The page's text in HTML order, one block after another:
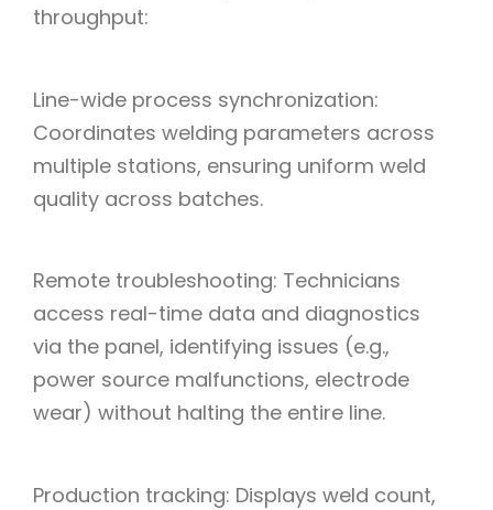
throughput:
Line-wide process synchronization:
Coordinates welding parameters across
multiple stations, ensuring uniform weld
quality across batches.
Remote troubleshooting: Technicians
access real-time data and diagnostics
via the panel, identifying issues (e.g.,
power source malfunctions, electrode
wear) without halting the entire line.
Production tracking: Displays weld count,